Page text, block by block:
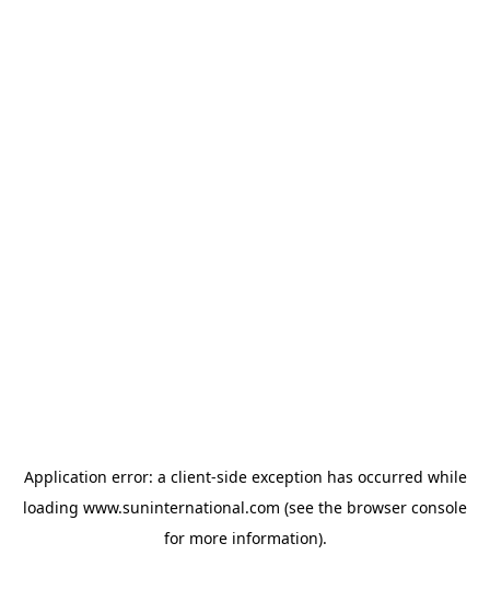
Application error: a client-side exception has occurred while
loading www.suninternational.com (see the browser console
for more information).